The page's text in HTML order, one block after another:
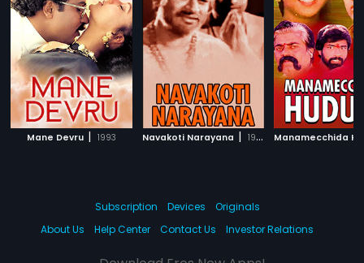
Mane Devru | 1993 Navakoti Narayana | 1964
Subscription Devices
Originals
About Us
Help Center Contact Us Investor Relations